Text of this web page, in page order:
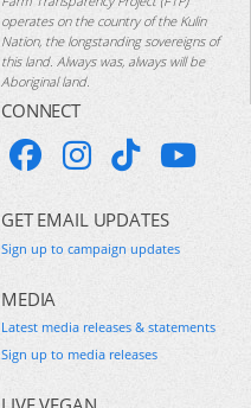
operates on the country of the Kulin
Nation, the longstanding sovereigns of
this land. Always was, always will be
Aboriginal land.
CONNECT
GET EMAIL UPDATES
Sign up to campaign updates
MEDIA
Latest media releases & statements
Sign up to media releases